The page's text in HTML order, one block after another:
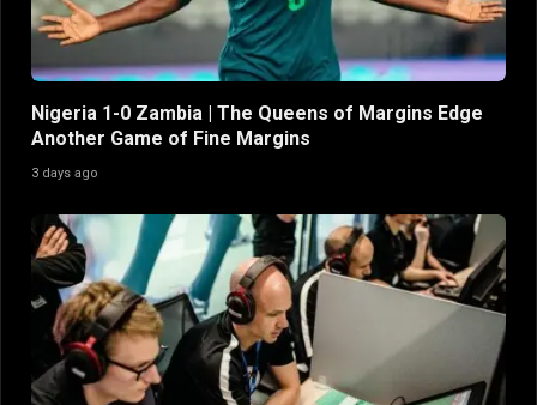
Nigeria 1-0 Zambia | The Queens of Margins Edge
Another Game of Fine Margins
3 days ago